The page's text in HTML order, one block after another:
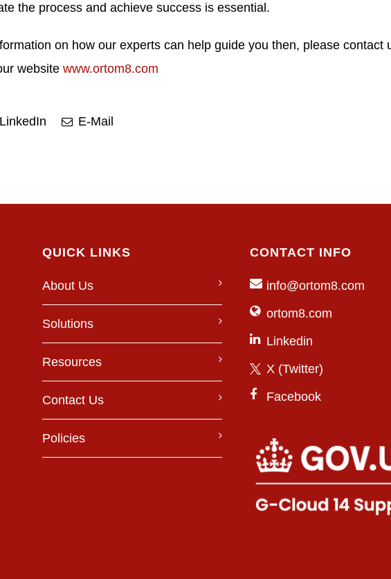
the process and achieve success is essential.
on how our experts can help guide you then, please contact
website www.ortom8.com
LinkedIn E-Mail
QUICK LINKS
About Us
Solutions
Resources
Contact Us
Policies
CONTACT INFO
info@ortom8.com
ortom8.com
Linkedin
X (Twitter)
Facebook